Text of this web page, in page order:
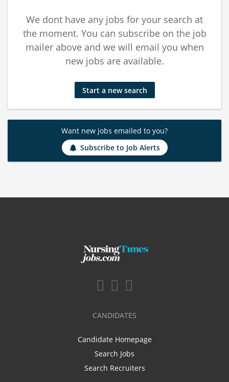
We dont have any jobs for your search at
the moment. You can subscribe on the job
mailer above and we will email you when
new jobs are available.
Start a new search
Want new jobs emailed to you?
Subscribe to Job Alerts
CANDIDATES
Candidate Homepage
Search Jobs
Search Recruiters